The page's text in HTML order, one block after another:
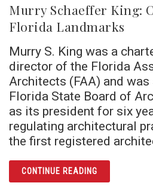
Murry Schaeffer King:
Florida Landmarks
Murry S. King was a
director of the Florida
Architects (FAA) and
Florida State Board of
as its president for six
regulating architectural
the first registered
CONTINUE READINGARTICLE